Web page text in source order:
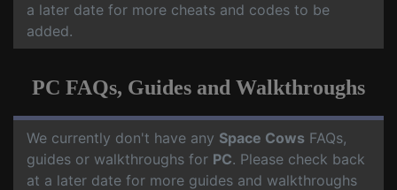
a later date for more cheats and codes to be
added.
PC FAQs, Guides and Walkthroughs
We currently don't have any Space Cows FAQs,
guides or walkthroughs for PC. Please check back
at a later date for more guides and walkthroughs